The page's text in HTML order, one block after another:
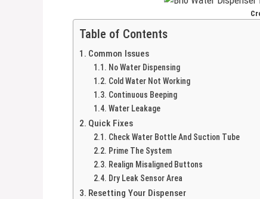
Table of Contents
Common Issues
No Water Dispensing
Cold Water Not Working
Continuous Beeping
Water Leakage
Quick Fixes
Check Water Bottle And Suction Tube
Prime The System
Realign Misaligned Buttons
Dry Leak Sensor Area
Resetting Your Dispenser